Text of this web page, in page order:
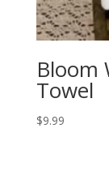
Bloom
Towel
$9.99